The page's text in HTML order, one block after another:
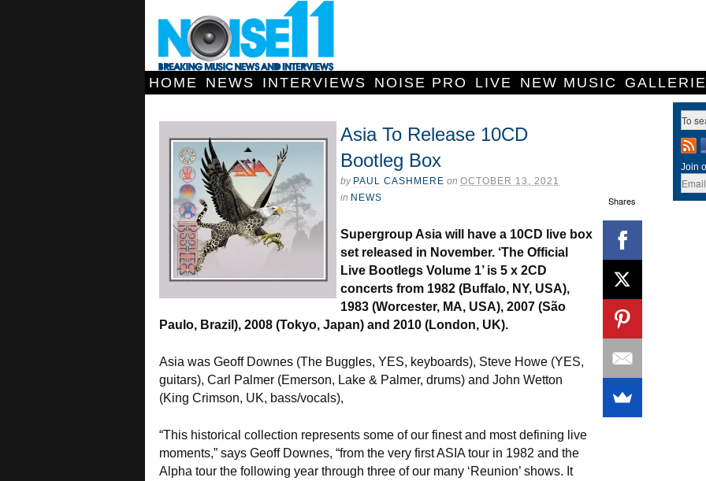
HOME NEWS INTERVIEWS NOISE PRO LIVE NEW MUSIC
Shares
Asia To Release 10CD
Bootleg Box
by PAUL CASHMERE on OCTOBER 13, 2021
in NEWS
Supergroup Asia will have a 10CD live box
set released in November. ‘The Official
Live Bootlegs Volume 1’ is 5 x 2CD
concerts from 1982 (Buffalo, NY, USA),
1983 (Worcester, MA, USA), 2007 (São
Paulo, Brazil), 2008 (Tokyo, Japan) and 2010 (London, UK).
Asia was Geoff Downes (The Buggles, YES, keyboards), Steve Howe (YES,
guitars), Carl Palmer (Emerson, Lake & Palmer, drums) and John Wetton
(King Crimson, UK, bass/vocals),
“This historical collection represents some of our finest and most defining live
moments,” says Geoff Downes, “from the very first ASIA tour in 1982 and the
Alpha tour the following year through three of our many ‘Reunion’ shows. It
Join